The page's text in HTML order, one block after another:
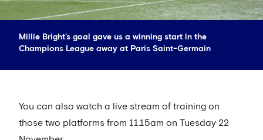
Millie Bright's goal gave us a winning start in the
Champions League away at Paris Saint-Germain
You can also watch a live stream of training on
those two platforms from 11.15am on Tuesday 22